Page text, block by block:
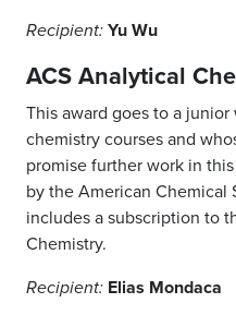
Recipient: Yu Wu
ACS Analytical
This award goes to a
chemistry courses and
promise further work in
by the American Chemical
includes a subscription to
Chemistry.
Recipient: Elias Mondaca